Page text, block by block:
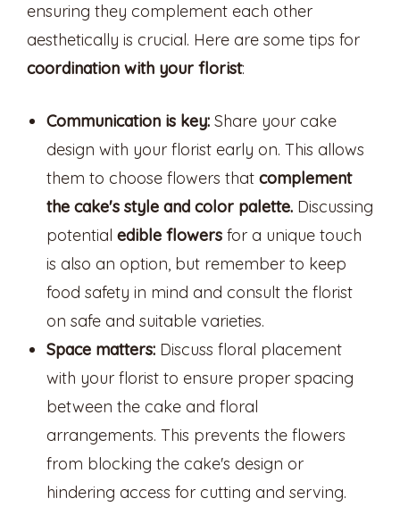
ensuring they complement each other
aesthetically is crucial. Here are some tips for
coordination with your florist:
Communication is key:Share your cake
design with your florist early on. This allows
them to choose flowers that complement
the cake's style and color palette.Discussing
potential edible flowersfor a unique touch
is also an option, but remember to keep
food safety in mind and consult the florist
on safe and suitable varieties.
Space matters:Discuss floral placement
with your florist to ensure proper spacing
between the cake and floral
arrangements. This prevents the flowers
from blocking the cake's design or
hindering access for cutting and serving.